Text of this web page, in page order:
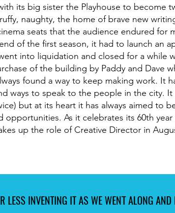
its big sister the Playhouse to become
naughty, the home of brave new
seats that the audience endured for
of the first season, it had to launch an
into liquidation and closed for a while
of the building by Paddy and Dave
found a way to keep making work. It
ways to speak to the people in the city. It
but at its heart it has always aimed to
As it celebrates its 60th
up the role of Creative Director in
LESS INVENTING IT AS WE WENT ALONG
LESS INVENTING IT AS WE WENT ALONG